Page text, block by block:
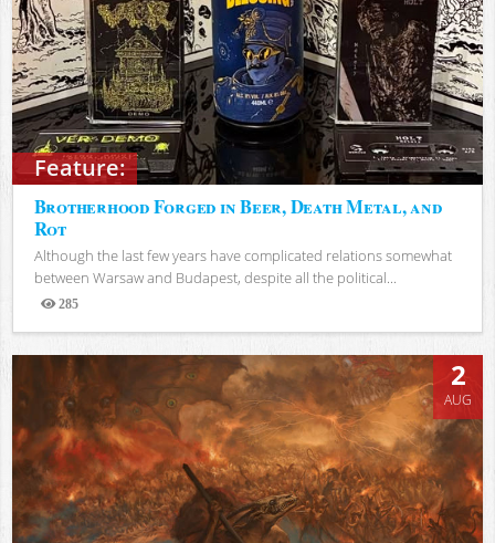
Feature:
Brotherhood Forged in Beer, Death Metal, and
Rot
Although the last few years have complicated relations somewhat
between Warsaw and Budapest, despite all the political...
285
Views
2
AUG